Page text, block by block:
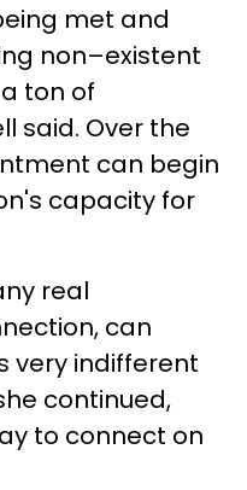
met and
non–existent
ton of
said. Over the
can begin
capacity for
real
can
very indifferent
continued,
to connect on